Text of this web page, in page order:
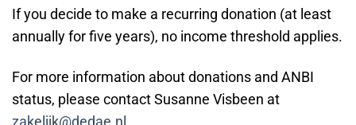
If you decide to make a recurring donation (at least
annually for five years), no income threshold applies.
For more information about donations and ANBI
status, please contact Susanne Visbeen at
zakelijk@dedae.nl